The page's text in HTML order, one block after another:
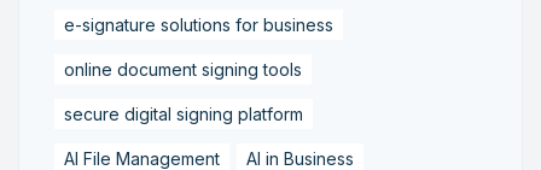
e-signature solutions for business
online document signing tools
secure digital signing platform
AI File Management AI in Business